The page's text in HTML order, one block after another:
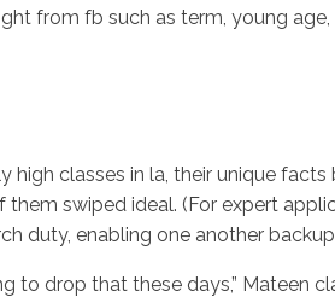
from fb such as term, young
classes in la, their unique
them swiped ideal. (For expert
duty, enabling one another
to drop that these days,”